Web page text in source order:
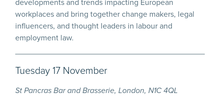
workplaces and bring together change makers, legal
influencers, and thought leaders in labour and
employment law.
Tuesday 17 November
St Pancras Bar and Brasserie, London, N1C 4QL